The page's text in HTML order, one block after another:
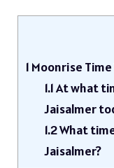
1 Moonrise
1.1At what
Jaisalmer
1.2What
Jaisalmer?